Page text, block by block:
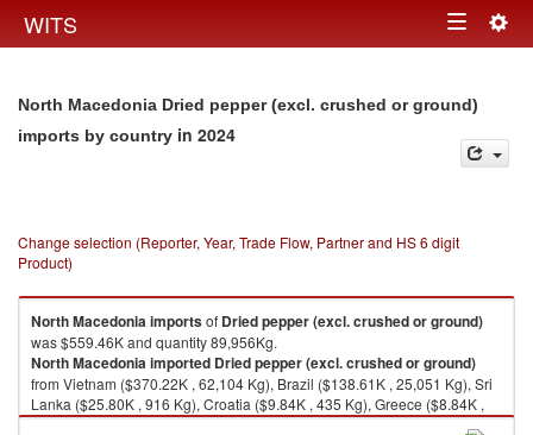
WITS Toggle
North Macedonia Dried pepper (excl. crushed or ground)
imports by country in 2024
Change selection (Reporter, Year, Trade Flow, Partner and HS 6 digit
Product)
North Macedoniaimportsof Dried pepper (excl. crushed or ground)
was $559.46K and quantity 89,956Kg.
North Macedoniaimported Dried pepper (excl. crushed or ground)
from Vietnam ($370.22K , 62,104 Kg), Brazil ($138.61K , 25,051 Kg), Sri
Lanka ($25.80K , 916 Kg), Croatia ($9.84K , 435 Kg), Greece ($8.84K ,
1,000 Kg).